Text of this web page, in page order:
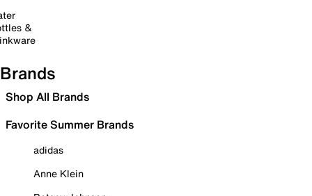
&
Brands
Shop All Brands
Favorite Summer Brands
adidas
Anne Klein